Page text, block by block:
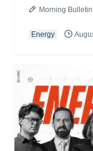
Morning Bulletin
Energy